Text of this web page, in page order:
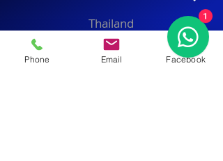
Thailand
Phone Email Facebook
1